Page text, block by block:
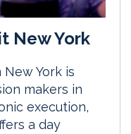
New York
New York is
makers in
execution,
a day